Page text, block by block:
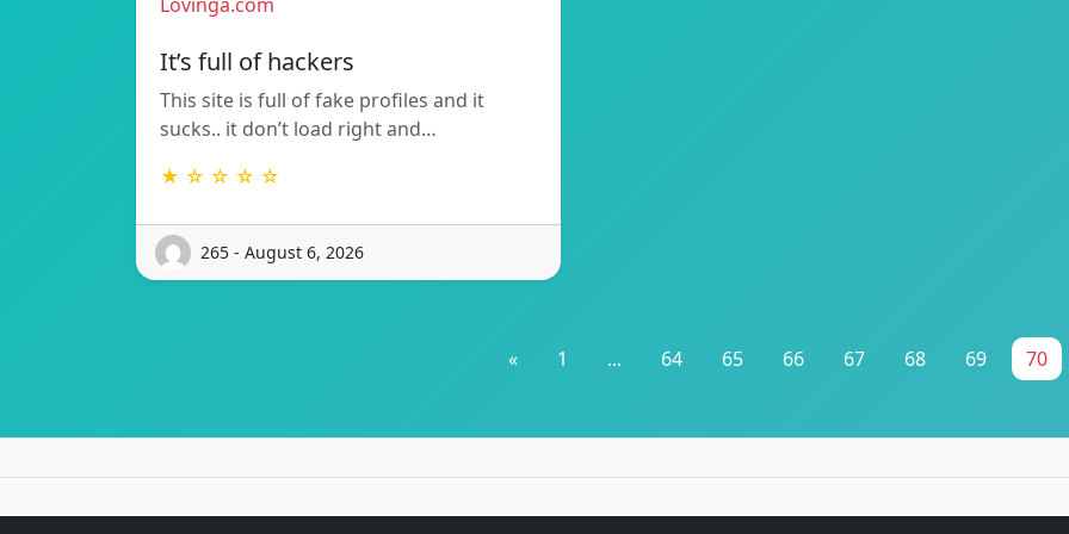
It’s full of hackers
This site is full of fake profiles and it
sucks.. it don’t load right and…
★ ☆ ☆ ☆ ☆
265 - August 6, 2026
« 1 ... 64 65 66 67 68 69 70